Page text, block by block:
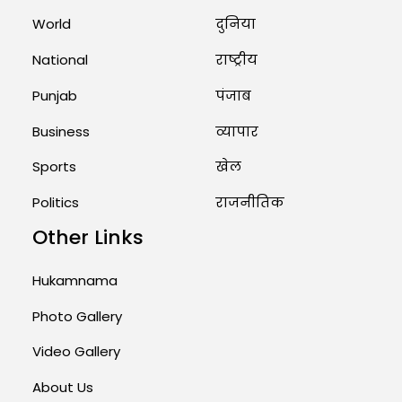
Marry Twin Brothers in Kerala;
Priests Conducting Rituals...
August 1, 2026 11:24 AM
World
National
Punjab
Business
Sports
Politics
दुनिया
राष्ट्रीय
पंजाब
व्यापार
खेल
राजनीतिक
Other Links
Hukamnama
Photo Gallery
Video Gallery
About Us